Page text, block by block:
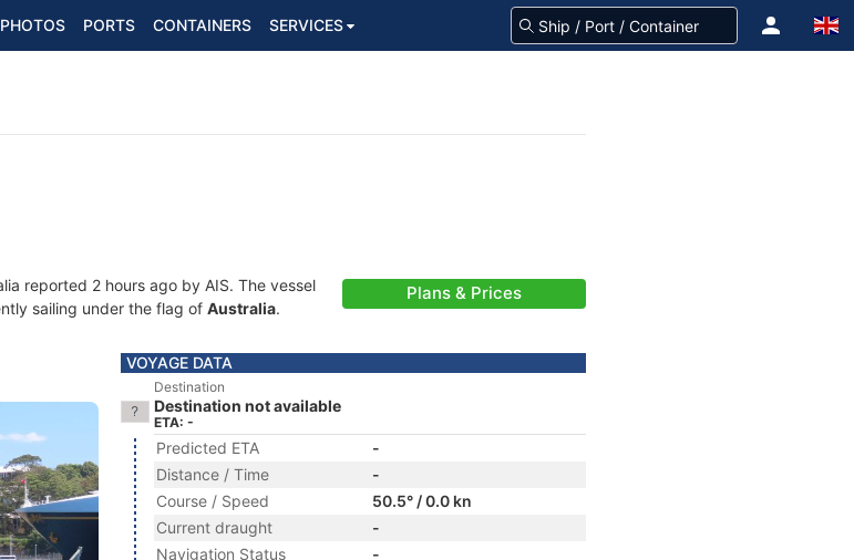
PHOTOS PORTS CONTAINERS SERVICES
reported 2 hours ago by AIS. The vessel
sailing under the flag of Australia.
Plans & Prices
VOYAGE DATA
Destination
Destination not available
ETA: -
Predicted ETA
-
Distance / Time
-
Course / Speed
50.5° / 0.0 kn
Current draught
-
Navigation Status
-